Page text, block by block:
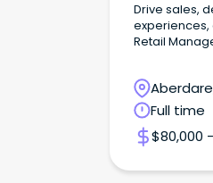
Drive sales,
experiences,
Retail
Wales
Full time
$80,000